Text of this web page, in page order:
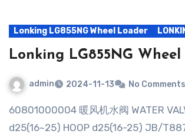
Lonking LG855NG Wheel Loader
Lonking LG855NG
admin 2024-11-13 No Comments
60801000004 暖风机水阀 WATER VALVE, HEATER LG855BⅡ.15Ⅰ.22.0156171002301 喉箍
d25(16~25) HOOP d25(16-25) JB/